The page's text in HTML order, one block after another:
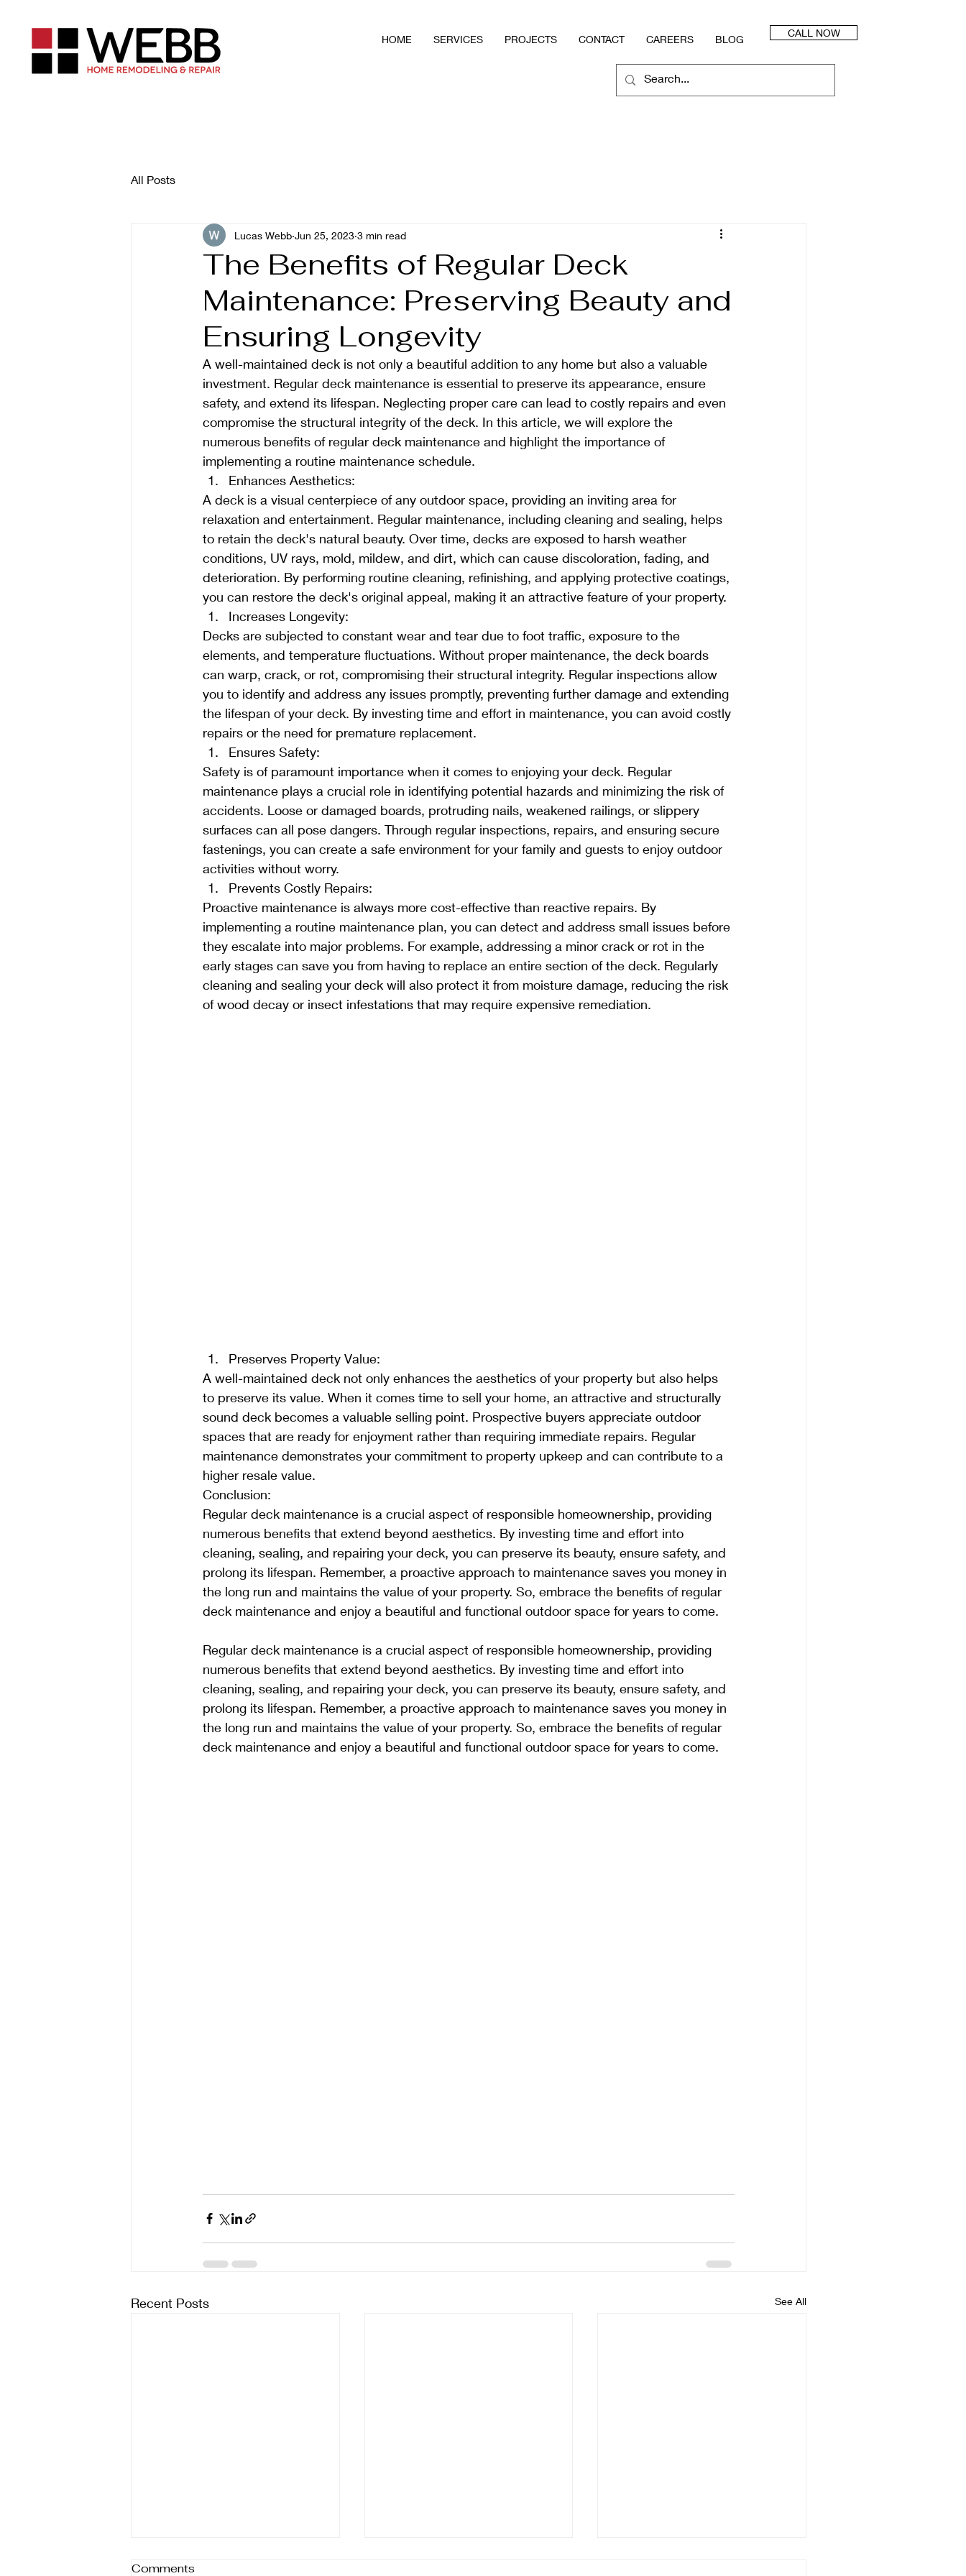
HOME SERVICES PROJECTS CONTACT CAREERS BLOG
CALL NOW
All Posts
The Benefits of Regular Deck
Maintenance: Preserving Beauty and
Ensuring Longevity
Lucas Webb Jun 25, 2023 3 min read
A well-maintained deck is not only a beautiful addition to any home but also a valuable
investment. Regular deck maintenance is essential to preserve its appearance, ensure
safety, and extend its lifespan. Neglecting proper care can lead to costly repairs and even
compromise the structural integrity of the deck. In this article, we will explore the
numerous benefits of regular deck maintenance and highlight the importance of
implementing a routine maintenance schedule.
Enhances Aesthetics:
A deck is a visual centerpiece of any outdoor space, providing an inviting area for
relaxation and entertainment. Regular maintenance, including cleaning and sealing, helps
to retain the deck's natural beauty. Over time, decks are exposed to harsh weather
conditions, UV rays, mold, mildew, and dirt, which can cause discoloration, fading, and
deterioration. By performing routine cleaning, refinishing, and applying protective coatings,
you can restore the deck's original appeal, making it an attractive feature of your property.
Increases Longevity:
Decks are subjected to constant wear and tear due to foot traffic, exposure to the
elements, and temperature fluctuations. Without proper maintenance, the deck boards
can warp, crack, or rot, compromising their structural integrity. Regular inspections allow
you to identify and address any issues promptly, preventing further damage and extending
the lifespan of your deck. By investing time and effort in maintenance, you can avoid costly
repairs or the need for premature replacement.
Ensures Safety:
Safety is of paramount importance when it comes to enjoying your deck. Regular
maintenance plays a crucial role in identifying potential hazards and minimizing the risk of
accidents. Loose or damaged boards, protruding nails, weakened railings, or slippery
surfaces can all pose dangers. Through regular inspections, repairs, and ensuring secure
fastenings, you can create a safe environment for your family and guests to enjoy outdoor
activities without worry.
Prevents Costly Repairs:
Proactive maintenance is always more cost-effective than reactive repairs. By
implementing a routine maintenance plan, you can detect and address small issues before
they escalate into major problems. For example, addressing a minor crack or rot in the
early stages can save you from having to replace an entire section of the deck. Regularly
cleaning and sealing your deck will also protect it from moisture damage, reducing the risk
of wood decay or insect infestations that may require expensive remediation.
Preserves Property Value:
A well-maintained deck not only enhances the aesthetics of your property but also helps
to preserve its value. When it comes time to sell your home, an attractive and structurally
sound deck becomes a valuable selling point. Prospective buyers appreciate outdoor
spaces that are ready for enjoyment rather than requiring immediate repairs. Regular
maintenance demonstrates your commitment to property upkeep and can contribute to a
higher resale value.
Conclusion:
Regular deck maintenance is a crucial aspect of responsible homeownership, providing
numerous benefits that extend beyond aesthetics. By investing time and effort into
cleaning, sealing, and repairing your deck, you can preserve its beauty, ensure safety, and
prolong its lifespan. Remember, a proactive approach to maintenance saves you money in
the long run and maintains the value of your property. So, embrace the benefits of regular
deck maintenance and enjoy a beautiful and functional outdoor space for years to come.
Regular deck maintenance is a crucial aspect of responsible homeownership, providing
numerous benefits that extend beyond aesthetics. By investing time and effort into
cleaning, sealing, and repairing your deck, you can preserve its beauty, ensure safety, and
prolong its lifespan. Remember, a proactive approach to maintenance saves you money in
the long run and maintains the value of your property. So, embrace the benefits of regular
deck maintenance and enjoy a beautiful and functional outdoor space for years to come.
Recent Posts See All
Comments